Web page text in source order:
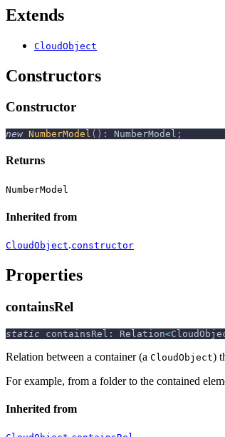
Extends
CloudObject
Constructors
Constructor
new NumberModel ( ) : NumberModel ;
Returns
NumberModel
Inherited from
CloudObject.constructor
Properties
containsRel
static containsRel : Relation<
Relation between a container (a CloudObject)
For example, from a folder to the contained
Inherited from